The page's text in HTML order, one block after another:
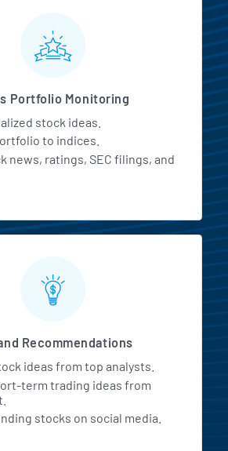
All Access
Portfolio Monitoring
stock ideas.
to indices.
news, ratings, SEC filings, and
Recommendations
ideas from top analysts.
term trading ideas from
stocks on social media.